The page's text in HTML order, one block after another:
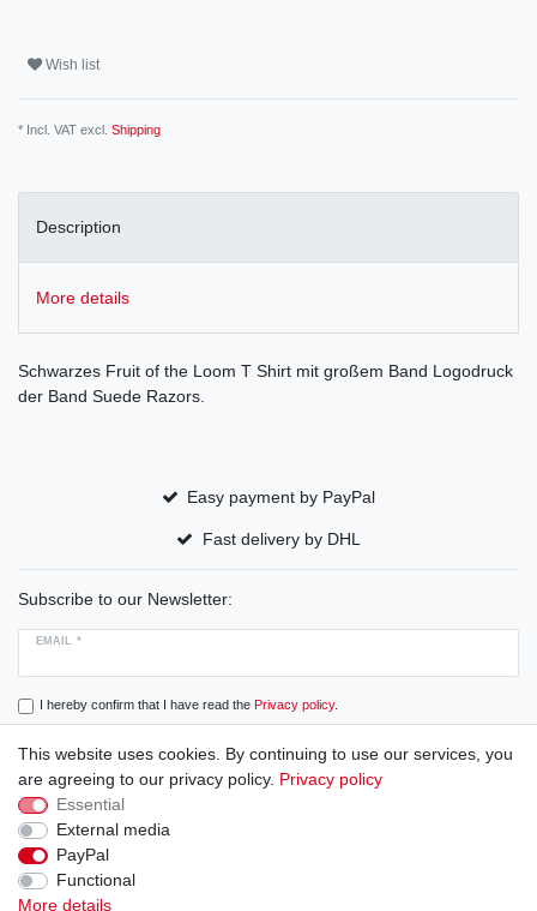
Wish list
* Incl. VAT excl. Shipping
Description
More details
Schwarzes Fruit of the Loom T Shirt mit großem Band Logodruck
der Band Suede Razors.
Easy payment by PayPal
Fast delivery by DHL
Subscribe to our Newsletter:
EMAIL *
I hereby confirm that I have read the Privacy policy.
Subscribe
Cancellation rights
This website uses cookies. By continuing to use our services, you
are agreeing to our privacy policy. Privacy policy
Essential
External media
PayPal
Functional
More details